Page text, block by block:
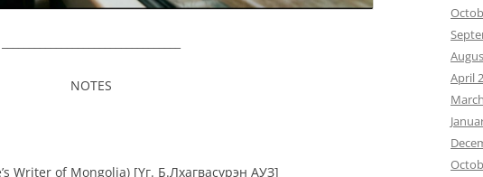
NOTES
Writer of Mongolia) [Үг. Б.Лхагвасүрэн АУЗ]
April